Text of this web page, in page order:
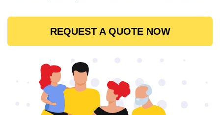
REQUEST A QUOTE NOW